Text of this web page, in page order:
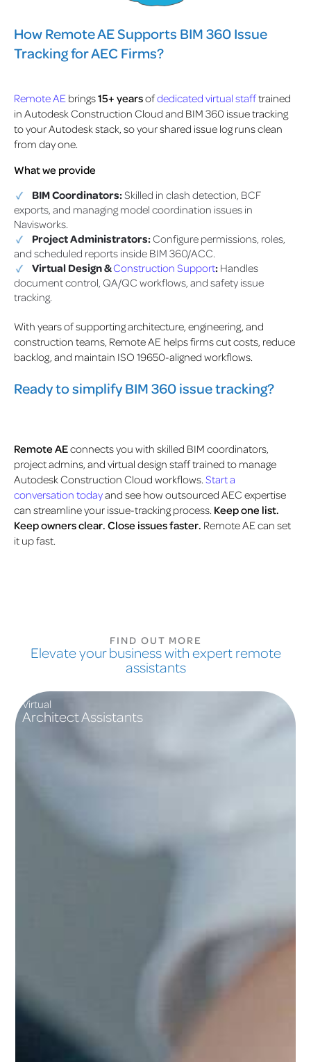
How Remote AE Supports BIM 360 Issue
Tracking for AEC Firms?
Remote AE brings15+ yearsofdedicated virtual stafftrained
in Autodesk Construction Cloud and BIM 360 issue tracking
to your Autodesk stack, so your shared issue log runs clean
from day one.
What we provide
BIM Coordinators:Skilled in clash detection, BCF
exports, and managing model coordination issues in
Navisworks.
Project Administrators:Configure permissions, roles,
and scheduled reports inside BIM 360/ACC.
Virtual Design &Construction Support: Handles
document control, QA/QC workflows, and safety issue
tracking.
With years of supporting architecture, engineering, and
construction teams, Remote AE helps firms cut costs, reduce
backlog, and maintain ISO 19650-aligned workflows.
Ready to simplify BIM 360 issue tracking?
Remote AEconnects you with skilled BIM coordinators,
project admins, and virtual design staff trained to manage
Autodesk Construction Cloud workflows. Start a
conversation todayand see how outsourced AEC expertise
can streamline your issue-tracking process. Keep one list.
Keep owners clear. Close issues faster. Remote AE can set
it up fast.
FIND OUT MORE
Elevate your business with expert remote
assistants
Virtual
Architect Assistants